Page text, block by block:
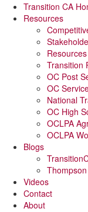
Transition CA
Resources
Transition
OC Post
OC
National
OC High
OCLPA
OCLPA
Blogs
Videos
Contact
About